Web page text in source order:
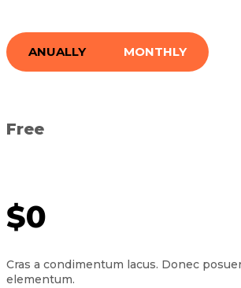
ANUALLY MONTHLY
Free
$0
Cras a condimentum lacus. Donec
elementum.